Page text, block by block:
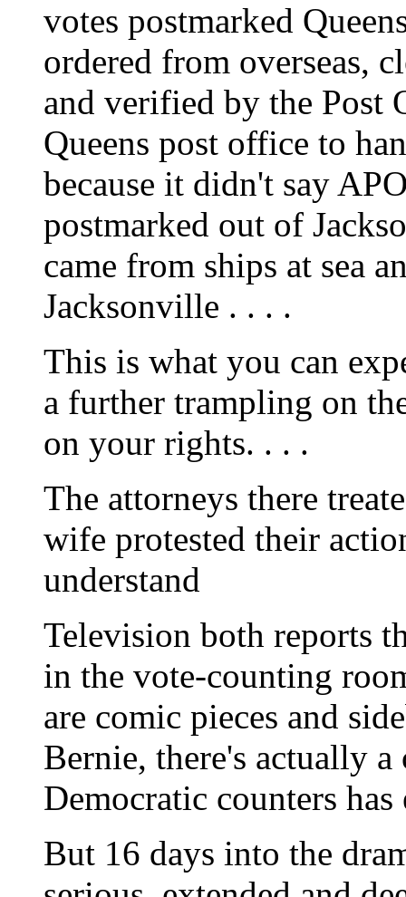
votes postmarked
ordered from overseas,
and verified by the Post
Queens post office to
because it didn't say
postmarked out of
came from ships at sea
Jacksonville . . . .
This is what you can
a further trampling on
on your rights. . . .
The attorneys there
wife protested their
understand
Television both reports
in the vote-counting
are comic pieces and
Bernie, there's actually
Democratic counters has
But 16 days into the